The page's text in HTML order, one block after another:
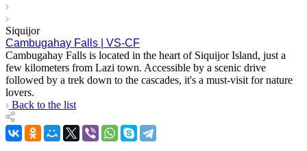
Siquijor
Cambugahay Falls | VS-CF
Cambugahay Falls is located in the heart of Siquijor Island, just a
few kilometers from Lazi town. Accessible by a scenic drive
followed by a trek down to the cascades, it's a must-visit for nature
lovers.
Back to the list